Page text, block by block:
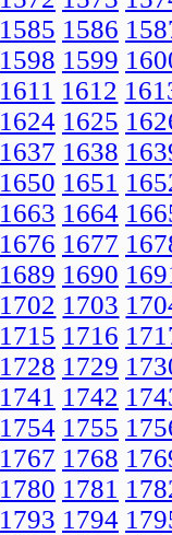
1585 1586
1598 1599
1611 1612
1624 1625
1637 1638
1650 1651
1663 1664
1676 1677
1689 1690
1702 1703
1715 1716
1728 1729
1741 1742
1754 1755
1767 1768
1780 1781
1793 1794